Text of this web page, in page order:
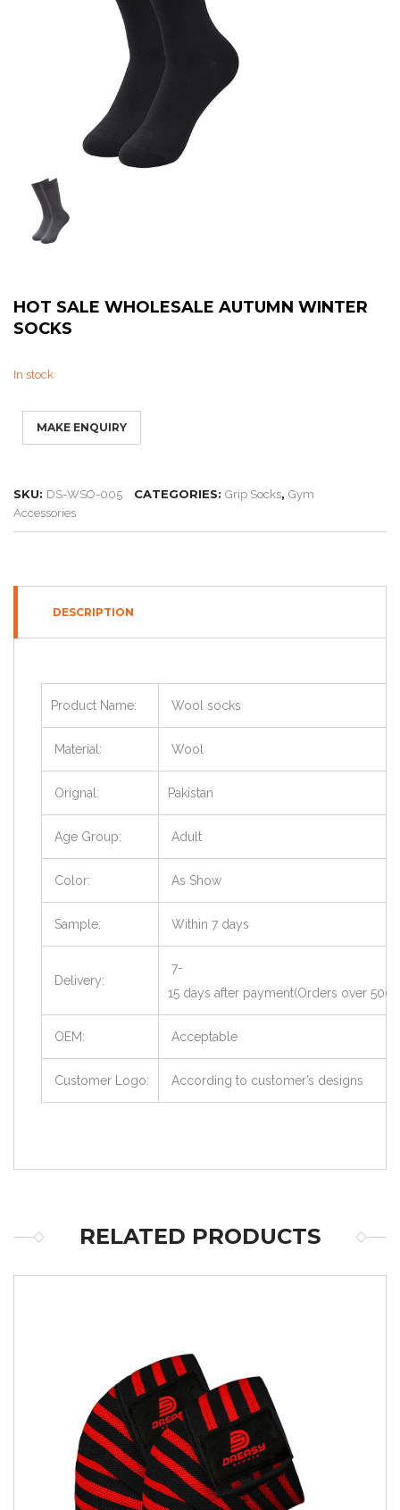
Bomber Jacket
Puffer Jacket
HOT SALE WHOLESALE AUTUMN WINTER
SOCKS
In stock
SKU: DS-WSO-005 CATEGORIES: Grip Socks, Gym
Accessories
DESCRIPTION
Product Name: Wool socks
Material: Wool
Orignal: Pakistan
Age Group: Adult
Color: As Show
Sample: Within 7 days
Delivery:
7-
15 days after payment(Orders over 500
OEM: Acceptable
Customer Logo: According to customer’s designs
RELATED PRODUCTS